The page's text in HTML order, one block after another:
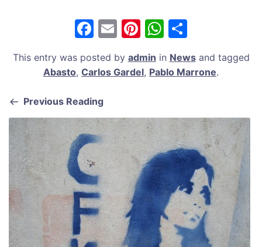
F
c
b
o
o
k
E
ai
Pi
nt
er
e
W
at
p
p
ar
This entry was posted by admin in Newsand tagged
Abasto, Carlos Gardel, Pablo Marrone.
Previous Reading